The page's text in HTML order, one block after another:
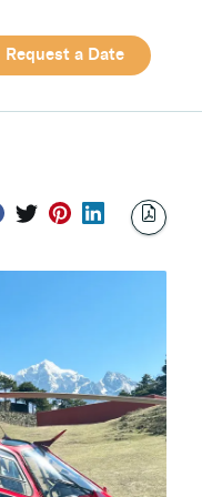
Request a Date